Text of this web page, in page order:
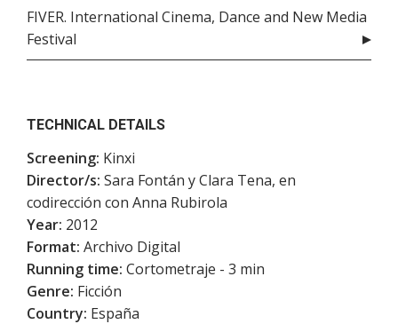
FIVER. International Cinema, Dance and New Media
Festival
TECHNICAL DETAILS
Screening: Kinxi
Director/s: Sara Fontán y Clara Tena, en
codirección con Anna Rubirola
Year: 2012
Format: Archivo Digital
Running time: Cortometraje - 3 min
Genre: Ficción
Country: España